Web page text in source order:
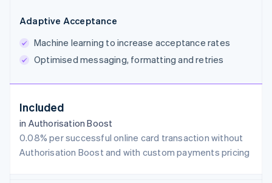
Adaptive Acceptance
Machine learning to increase acceptance rates
Optimised messaging, formatting and retries
Included
in Authorisation Boost
0.08% per successful online card transaction without
Authorisation Boost and with custom payments pricing